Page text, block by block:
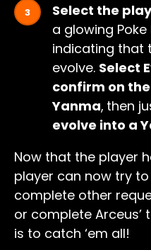
Select the
a glowing
indicating that
evolve. Select
confirm on
Yanma, then
evolve into a
Now that the player
player can now try
complete other
or complete Arceus’
is to catch ‘em all!